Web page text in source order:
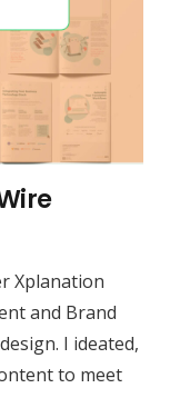
Xplanation
and Brand
I ideated,
to meet